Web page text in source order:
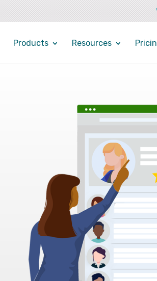
Products Resources